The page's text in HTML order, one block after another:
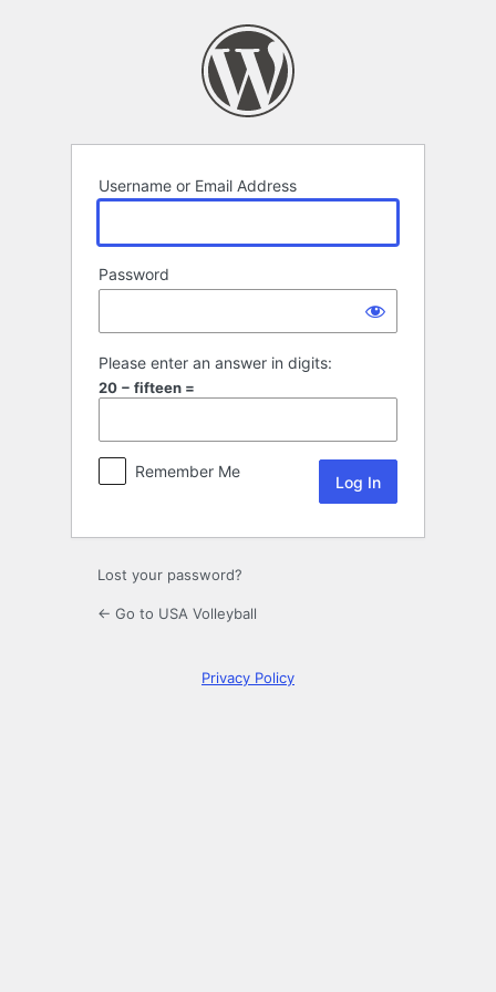
Username or Email Address
Password
Please enter an answer in digits:
20 − fifteen =
Remember Me
Lost your password?
← Go to USA Volleyball
Privacy Policy